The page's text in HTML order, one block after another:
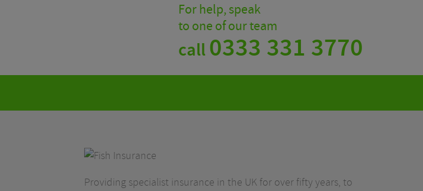
For help, speak
to one of our team
call0333 331 3770
Providing specialist insurance in the UK for over fifty years, to